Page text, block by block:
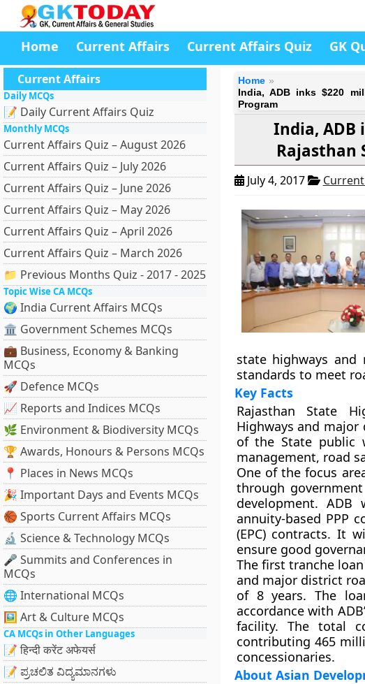
Home Current Affairs Current Affairs Quiz GK
Current Affairs
Daily MCQs
📝 Daily Current Affairs Quiz
Monthly MCQs
Current Affairs Quiz – August 2026
Current Affairs Quiz – July 2026
Current Affairs Quiz – June 2026
Current Affairs Quiz – May 2026
Current Affairs Quiz – April 2026
Current Affairs Quiz – March 2026
📁 Previous Months Quiz - 2017 - 2025
Topic Wise CA MCQs
🌍 India Current Affairs MCQs
🏛 Government Schemes MCQs
💼 Business, Economy & Banking
MCQs
🚀 Defence MCQs
📈 Reports and Indices MCQs
🌿 Environment & Biodiversity MCQs
🏆 Awards, Honours & Persons MCQs
📍 Places in News MCQs
🎉 Important Days and Events MCQs
🏀 Sports Current Affairs MCQs
🔬 Science & Technology MCQs
🎤 Summits and Conferences in
MCQs
🌐 International MCQs
🖼 Art & Culture MCQs
CA MCQs in Other Languages
📝 हिन्दी करेंट अफेयर्स
📝 ಪ್ರಚಲಿತ ವಿದ್ಯಮಾನಗಳು
Home
India, ADB inks $220
Program
India, ADB
Rajasthan
July 4, 2017
state highways
standards to meet
Key Facts
Rajasthan State
Highways and
of the State public
management, road
One of the focus
through
development.
annuity-based PPP
(EPC) contracts. It
ensure good
The first tranche
and major district
of 8 years. The
accordance with
facility. The total
contributing 465
concessionaries.
About Asian